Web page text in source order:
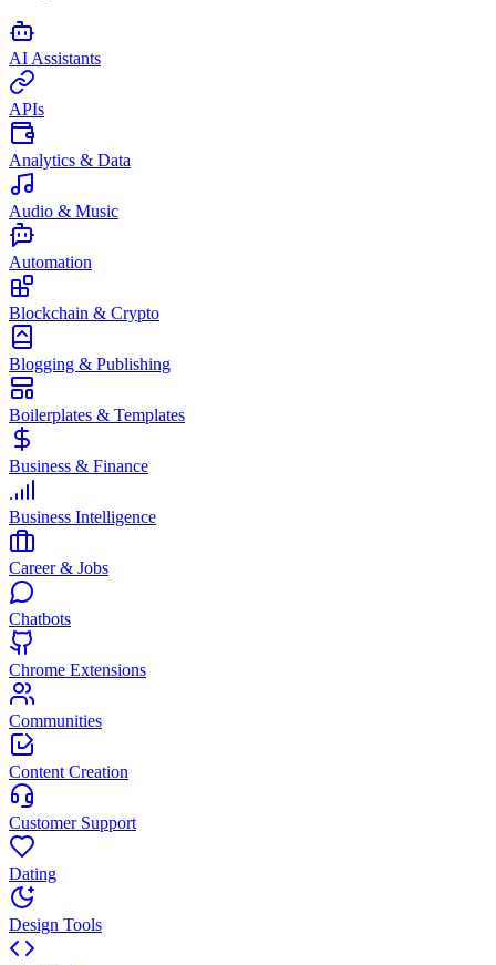
AI Assistants
APIs
Analytics & Data
Audio & Music
Automation
Blockchain & Crypto
Blogging & Publishing
Boilerplates & Templates
Business & Finance
Business Intelligence
Career & Jobs
Chatbots
Chrome Extensions
Communities
Content Creation
Customer Support
Dating
Design Tools